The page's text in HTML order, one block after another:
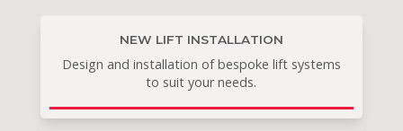
NEW LIFT INSTALLATION
Design and installation of bespoke lift systems
to suit your needs.